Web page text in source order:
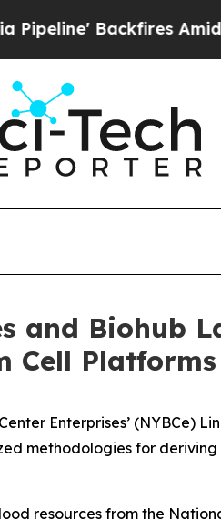
Backfires Amid
and Biohub
Cell Platforms
Enterprises’ (NYBCe)
methodologies for
resources from the